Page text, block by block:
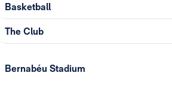
Basketball
The Club
Bernabéu Stadium